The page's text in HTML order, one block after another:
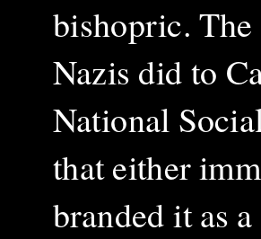
bishopric.
Nazis did to
National
that either
branded it as